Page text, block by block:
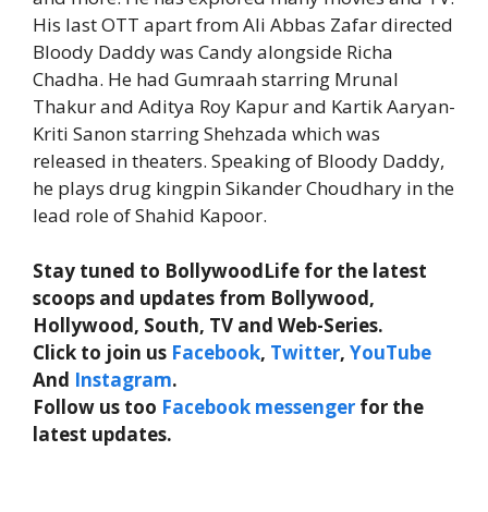
His last OTT apart from Ali Abbas Zafar directed
Bloody Daddy was Candy alongside Richa
Chadha. He had Gumraah starring Mrunal
Thakur and Aditya Roy Kapur and Kartik Aaryan-
Kriti Sanon starring Shehzada which was
released in theaters. Speaking of Bloody Daddy,
he plays drug kingpin Sikander Choudhary in the
lead role of Shahid Kapoor.
Stay tuned to BollywoodLife for the latest
scoops and updates from Bollywood,
Hollywood, South, TV and Web-Series.
Click to join us Facebook, Twitter, YouTube
And Instagram.
Follow us too Facebook messenger for the
latest updates.